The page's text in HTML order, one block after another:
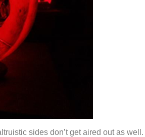
sides don’t get aired out as well.